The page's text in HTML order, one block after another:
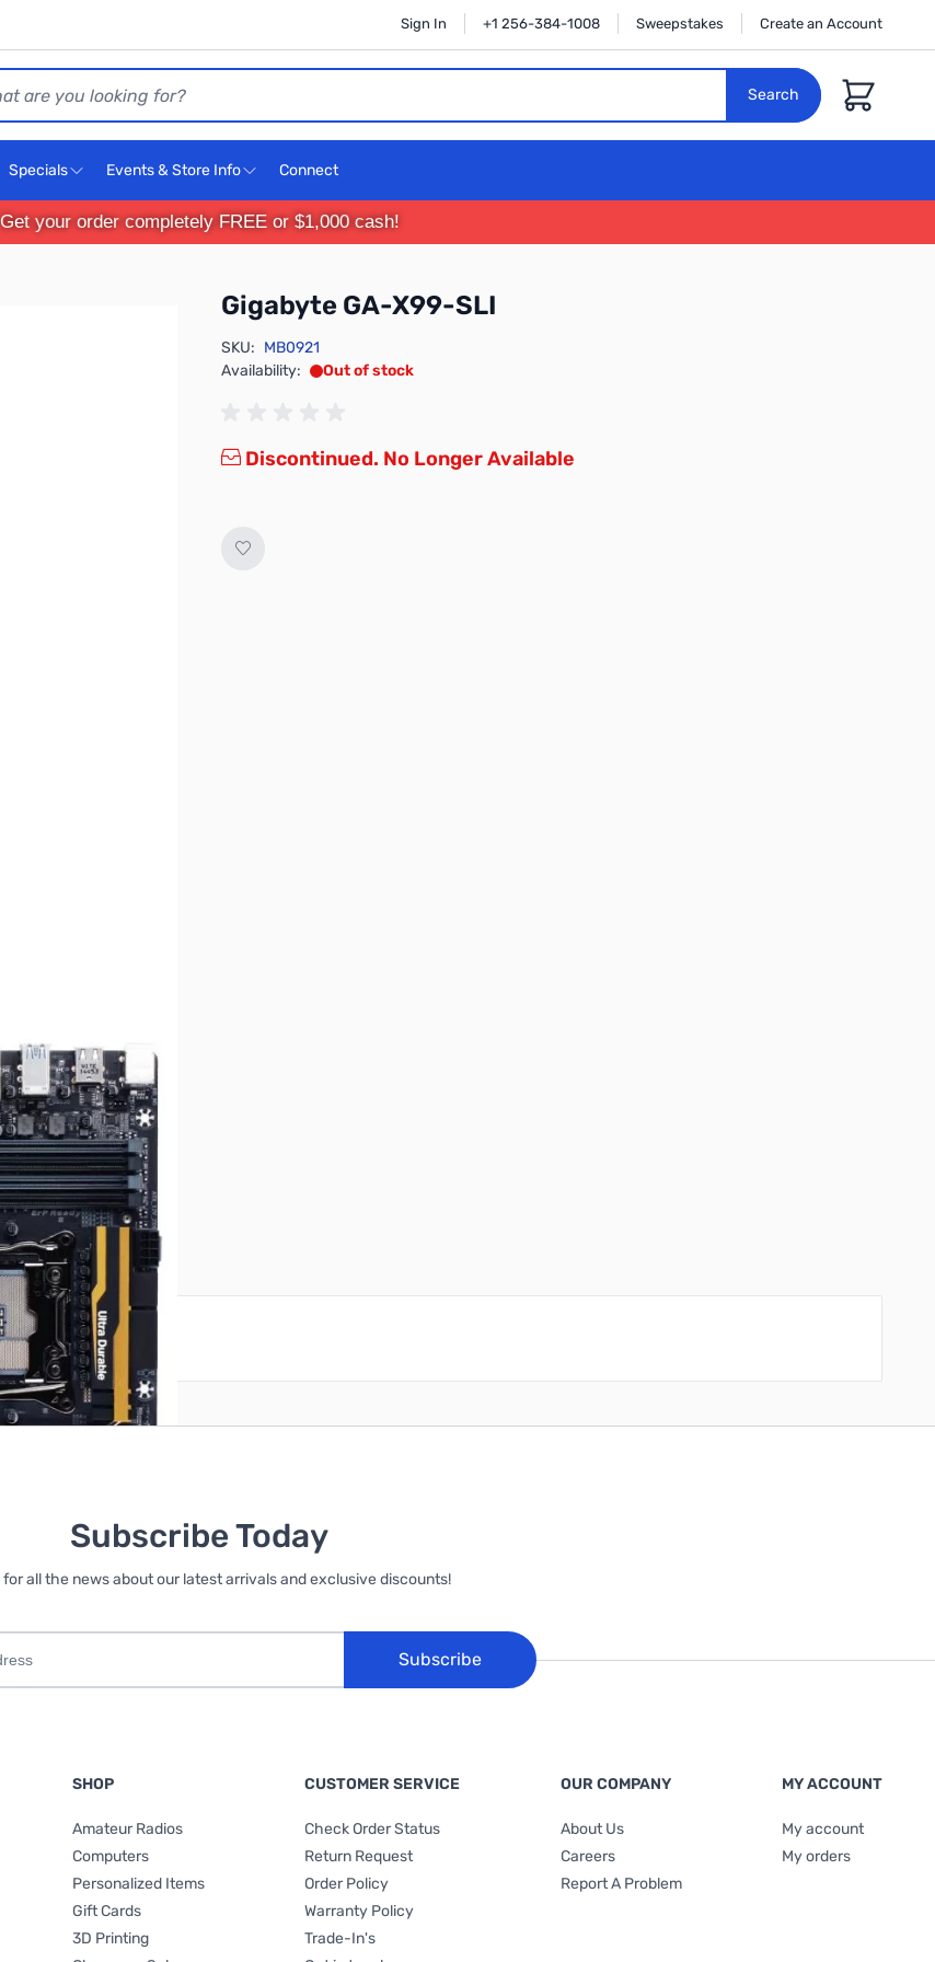
Sign In +1 256-384-1008 Sweepstakes Create an Account
Search
Cart
Specials Events & Store Info Connect
Get your order completely FREE or $1,000 cash!
Gigabyte GA-X99-SLI
SKU: MB0921
Availability:
Out of stock
Discontinued. No Longer Available
account
Subscribe Today
for all the news about our latest arrivals and exclusive discounts!
Subscribe
SHOP
Amateur Radios
Computers
Personalized Items
Gift Cards
3D Printing
CUSTOMER SERVICE
Check Order Status
Return Request
Order Policy
Warranty Policy
Trade-In's
OUR COMPANY
About Us
Careers
Report A Problem
MY ACCOUNT
My account
My orders